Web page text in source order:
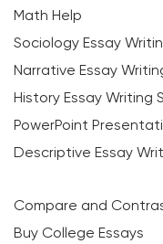
Math Help
Sociology Essay
Narrative Essay
History Essay Writing
PowerPoint
Descriptive Essay
Compare and
Buy College Essays